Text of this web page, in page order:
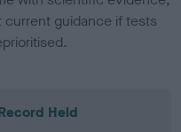
current guidance if tests
Held